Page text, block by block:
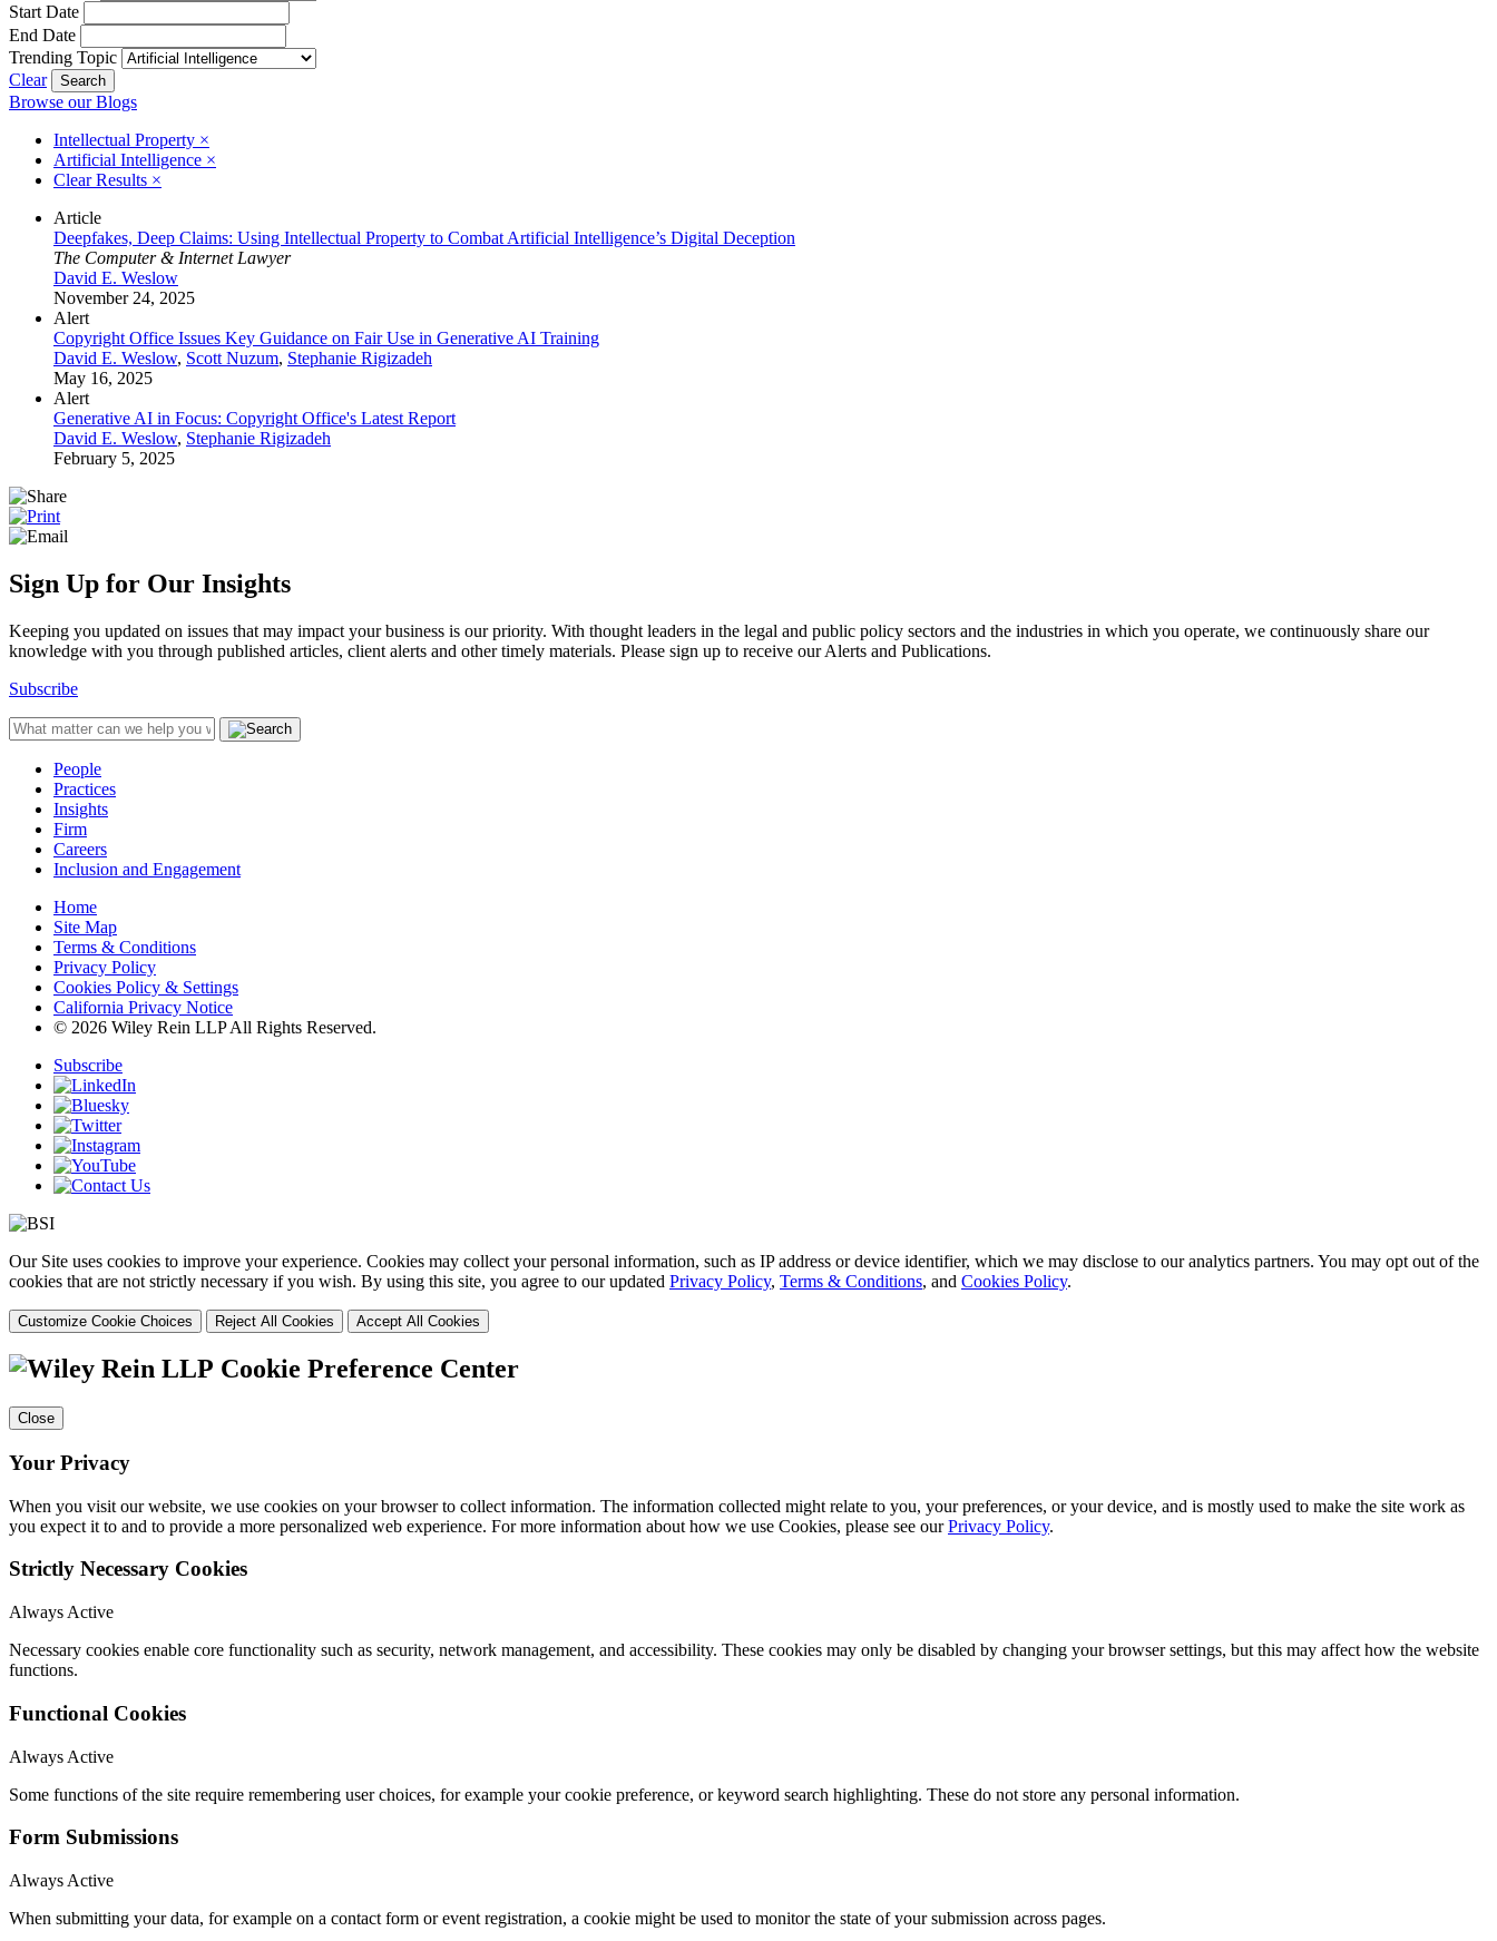
Start Date
End Date
Trending Topic
Clear
Browse our Blogs
Intellectual Property ×
Artificial Intelligence ×
Clear Results ×
Article
Deepfakes, Deep Claims: Using Intellectual Property to Combat Artificial Intelligence’s Digital Deception
The Computer & Internet Lawyer
David E. Weslow
November 24, 2025
Alert
Copyright Office Issues Key Guidance on Fair Use in Generative AI Training
David E. Weslow, Scott Nuzum, Stephanie Rigizadeh
May 16, 2025
Alert
Generative AI in Focus: Copyright Office's Latest Report
David E. Weslow, Stephanie Rigizadeh
February 5, 2025
Sign Up for Our Insights
Keeping you updated on issues that may impact your business is our priority. With thought leaders in the legal and public policy sectors and the industries in which you operate, we continuously share our
knowledge with you through published articles, client alerts and other timely materials. Please sign up to receive our Alerts and Publications.
Subscribe
People
Practices
Insights
Firm
Careers
Inclusion and Engagement
Home
Site Map
Terms & Conditions
Privacy Policy
Cookies Policy & Settings
California Privacy Notice
© 2026 Wiley Rein LLP All Rights Reserved.
Subscribe
Our Site uses cookies to improve your experience. Cookies may collect your personal information, such as IP address or device identifier, which we may disclose to our analytics partners. You may opt out of the
cookies that are not strictly necessary if you wish. By using this site, you agree to our updated Privacy Policy, Terms & Conditions, and Cookies Policy.
Customize Cookie Choices Reject All Cookies Accept All Cookies
Cookie Preference Center
Close
Your Privacy
When you visit our website, we use cookies on your browser to collect information. The information collected might relate to you, your preferences, or your device, and is mostly used to make the site work as
you expect it to and to provide a more personalized web experience. For more information about how we use Cookies, please see ourPrivacy Policy.
Strictly Necessary Cookies
Always Active
Necessary cookies enable core functionality such as security, network management, and accessibility. These cookies may only be disabled by changing your browser settings, but this may affect how the website
functions.
Functional Cookies
Always Active
Some functions of the site require remembering user choices, for example your cookie preference, or keyword search highlighting. These do not store any personal information.
Form Submissions
Always Active
When submitting your data, for example on a contact form or event registration, a cookie might be used to monitor the state of your submission across pages.